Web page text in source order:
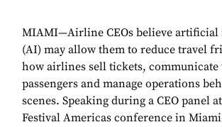
MIAMI—Airline CEOs believe artificial
(AI) may allow them to reduce travel
how airlines sell tickets, communicate
passengers and manage operations
scenes. Speaking during a CEO panel
Festival Americas conference in